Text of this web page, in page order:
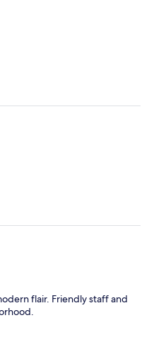
flair. Friendly staff and